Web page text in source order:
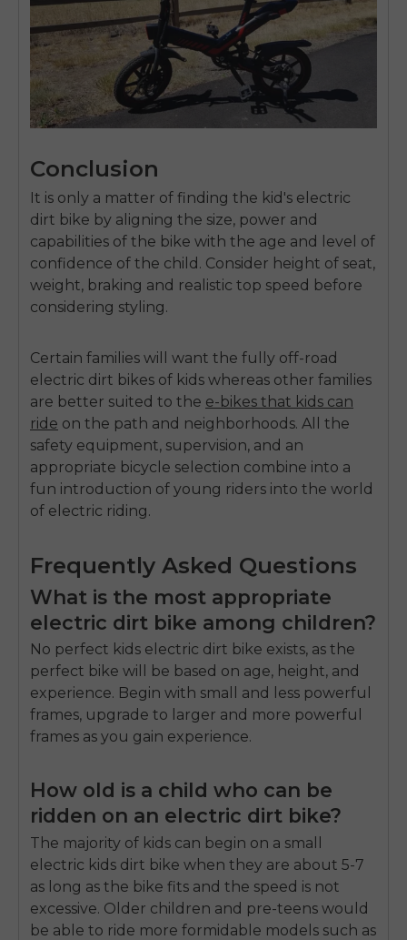
Conclusion
It is only a matter of finding the kid's electric
dirt bike by aligning the size, power and
capabilities of the bike with the age and level of
confidence of the child. Consider height of seat,
weight, braking and realistic top speed before
considering styling.
Certain families will want the fully off-road
electric dirt bikes of kids whereas other families
are better suited to the e-bikes that kids can
ride on the path and neighborhoods. All the
safety equipment, supervision, and an
appropriate bicycle selection combine into a
fun introduction of young riders into the world
of electric riding.
Frequently Asked Questions
What is the most appropriate
electric dirt bike among children?
No perfect kids electric dirt bike exists, as the
perfect bike will be based on age, height, and
experience. Begin with small and less powerful
frames, upgrade to larger and more powerful
frames as you gain experience.
How old is a child who can be
ridden on an electric dirt bike?
The majority of kids can begin on a small
electric kids dirt bike when they are about 5-7
as long as the bike fits and the speed is not
excessive. Older children and pre-teens would
be able to ride more formidable models such as